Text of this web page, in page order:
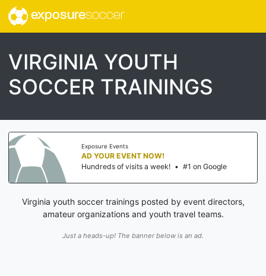
exposuresoccer
VIRGINIA YOUTH
SOCCER TRAININGS
Exposure Events
AD YOUR EVENT NOW!
Hundreds of visits a week! • #1 on Google
Virginia youth soccer trainings posted by event directors,
amateur organizations and youth travel teams.
Just a heads-up! The banner below is an ad.